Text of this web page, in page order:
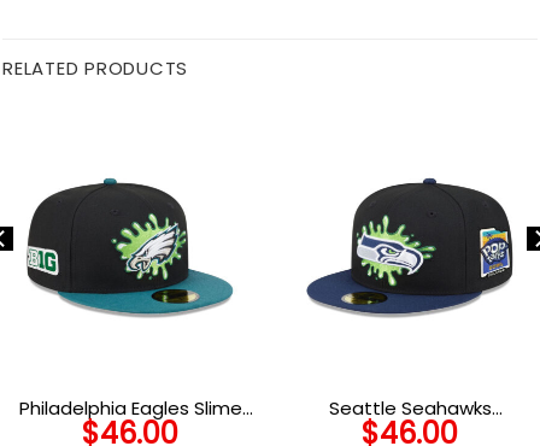
RELATED PRODUCTS
Philadelphia Eagles Slime
Eagle Head Side Patch
$46.00
Seattle Seahawks
Nickelodeon Slime Fitted
$46.00